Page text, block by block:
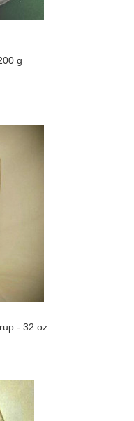
g
- 32 oz